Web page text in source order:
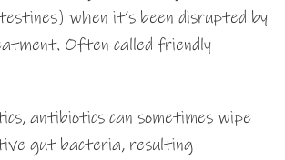
when it’s been disrupted by
Often called friendly
antibiotics can sometimes wipe
gut bacteria, resulting